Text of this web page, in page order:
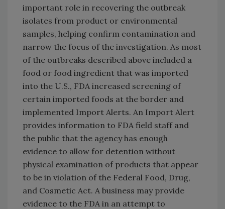
important role in recovering the outbreak
isolates from product or environmental
samples, helping confirm contamination and
narrow the focus of the investigation. As most
of the outbreaks described above included a
food or food ingredient that was imported
into the U.S., FDA increased screening of
certain imported foods at the border and
implemented Import Alerts. An Import Alert
provides information to FDA field staff and
the public that the agency has enough
evidence to allow for detention without
physical examination of products that appear
to be in violation of the Federal Food, Drug,
and Cosmetic Act. A business may provide
evidence to the FDA in an attempt to